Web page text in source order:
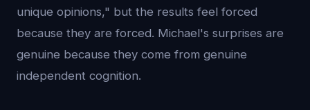
unique opinions," but the results feel forced
because they are forced. Michael's surprises are
genuine because they come from genuine
independent cognition.